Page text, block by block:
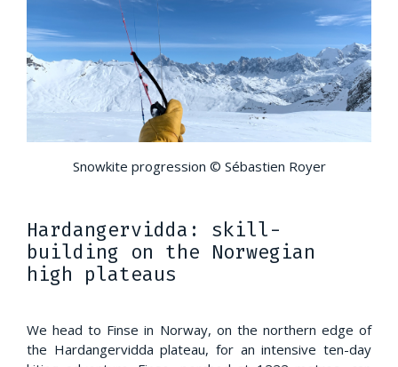
Snowkite progression © Sébastien Royer
Hardangervidda: skill-
building on the Norwegian
high plateaus
We head to Finse in Norway, on the northern edge of
the Hardangervidda plateau, for an intensive ten-day